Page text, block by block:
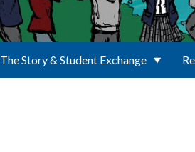
The Story & Student Exchange